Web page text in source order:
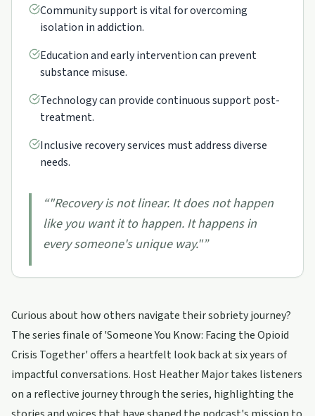
Community support is vital for overcoming
isolation in addiction.
Education and early intervention can prevent
substance misuse.
Technology can provide continuous support post-
treatment.
Inclusive recovery services must address diverse
needs.
“"Recovery is not linear. It does not happen
like you want it to happen. It happens in
every someone's unique way."”
Curious about how others navigate their sobriety journey?
The series finale of 'Someone You Know: Facing the Opioid
Crisis Together' offers a heartfelt look back at six years of
impactful conversations. Host Heather Major takes listeners
on a reflective journey through the series, highlighting the